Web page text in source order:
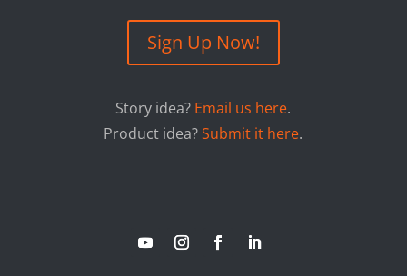
Sign Up Now!
Story idea? Email us here.
Product idea?Submit it here.